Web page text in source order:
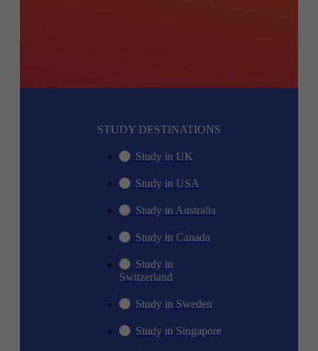
STUDY DESTINATIONS
Study in UK
Study in USA
Study in Australia
Study in Canada
Study in
Switzerland
Study in Sweden
Study in Singapore